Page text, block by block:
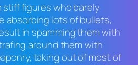
stiff figures who barely
absorbing lots of bullets,
in spamming them with
around them with
taking out of most of